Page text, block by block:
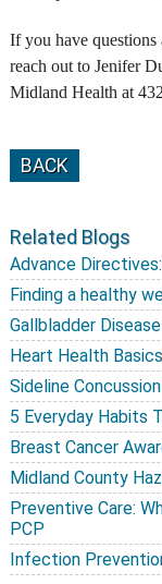
If you have questions
reach out to Jenifer
Midland Health at
BACK
Related Blogs
Advance
Finding a healthy
Gallbladder Disease
Heart Health
Sideline
5 Everyday Habits
Breast Cancer
Midland County
Preventive Care:
PCP
Infection